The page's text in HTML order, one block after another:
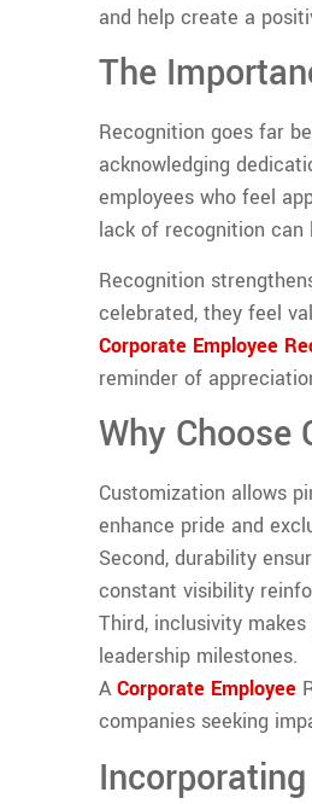
and help create a
The
Recognition goes far
acknowledging
employees who feel
lack of recognition can
Recognition
celebrated, they feel
Corporate Employee
reminder of
Why Choose
Customization allows
enhance pride and
Second, durability
constant visibility
Third, inclusivity
leadership milestones.
A Corporate Employee
companies seeking